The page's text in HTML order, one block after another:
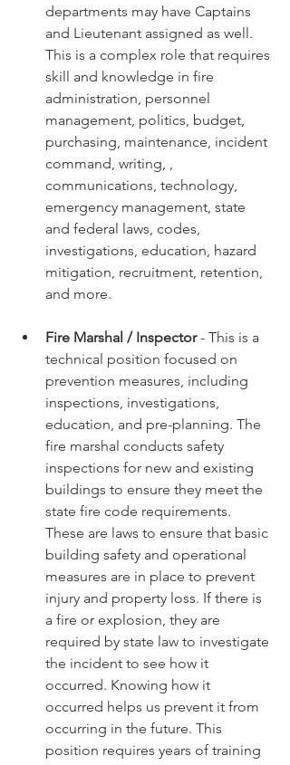
departments may have Captains
and Lieutenant assigned as well.
This is a complex role that requires
skill and knowledge in fire
administration, personnel
management, politics, budget,
purchasing, maintenance, incident
command, writing, ,
communications, technology,
emergency management, state
and federal laws, codes,
investigations, education, hazard
mitigation, recruitment, retention,
and more.
Fire Marshal / Inspector - This is a
technical position focused on
prevention measures, including
inspections, investigations,
education, and pre-planning. The
fire marshal conducts safety
inspections for new and existing
buildings to ensure they meet the
state fire code requirements.
These are laws to ensure that basic
building safety and operational
measures are in place to prevent
injury and property loss. If there is
a fire or explosion, they are
required by state law to investigate
the incident to see how it
occurred. Knowing how it
occurred helps us prevent it from
occurring in the future. This
position requires years of training